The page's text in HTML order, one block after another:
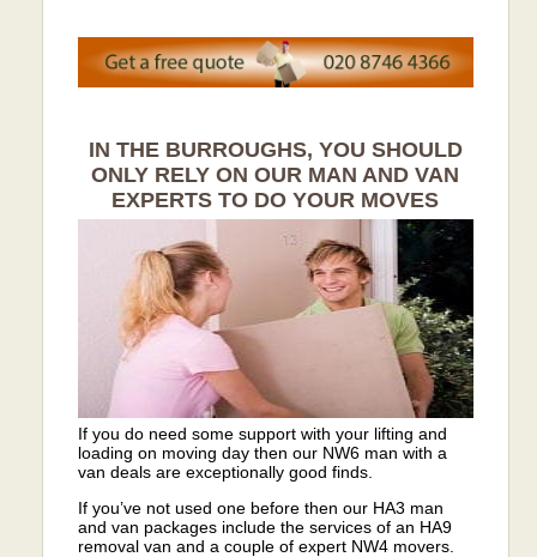
IN THE BURROUGHS, YOU SHOULD
ONLY RELY ON OUR MAN AND VAN
EXPERTS TO DO YOUR MOVES
If you do need some support with your lifting and
loading on moving day then our NW6 man with a
van deals are exceptionally good finds.
If you’ve not used one before then our HA3 man
and van packages include the services of an HA9
removal van and a couple of expert NW4 movers.